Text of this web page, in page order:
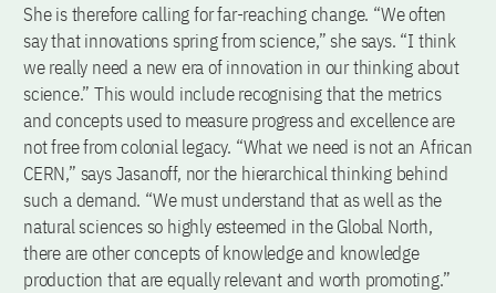
She is therefore calling for far-reaching change. “We often
say that innovations spring from science,” she says. “I think
we really need a new era of innovation in our thinking about
science.” This would include recognising that the metrics
and concepts used to measure progress and excellence are
not free from colonial legacy. “What we need is not an African
CERN,” says Jasanoff, nor the hierarchical thinking behind
such a demand. “We must understand that as well as the
natural sciences so highly esteemed in the Global North,
there are other concepts of knowledge and knowledge
production that are equally relevant and worth promoting.”